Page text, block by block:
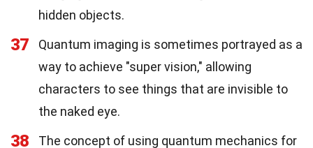
hidden objects.
37
Quantum imaging is sometimes portrayed as a
way to achieve "super vision," allowing
characters to see things that are invisible to
the naked eye.
38
The concept of using quantum mechanics for